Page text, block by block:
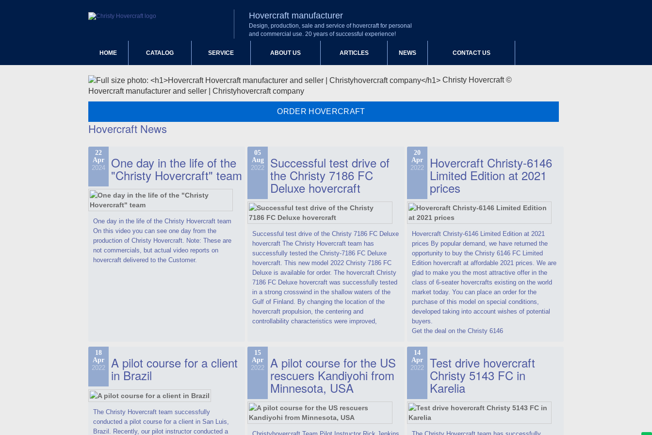
Hovercraft manufacturer
Design, production, sale and service of hovercraft for personal
and commercial use. 20 years of successful experience!
HOME CATALOG SERVICE ABOUT US ARTICLES NEWS CONTACT US
Christy Hovercraft ©
Hovercraft manufacturer and seller | Christyhovercraft company
ORDER HOVERCRAFT
Hovercraft News
22
Apr
2024 One day in the life of the
"Christy Hovercraft" team
One day in the life of the Christy Hovercraft team
On this video you can see one day from the
production of Christy Hovercraft. Note: These are
not commercials, but actual video reports on
hovercraft delivered to the Customer.
05
Aug
2022 Successful test drive of
the Christy 7186 FC
Deluxe hovercraft
Successful test drive of the Christy 7186 FC Deluxe
hovercraft The Christy Hovercraft team has
successfully tested the Christy-7186 FC Deluxe
hovercraft. This new model 2022 Christy 7186 FC
Deluxe is available for order. The hovercraft Christy
7186 FC Deluxe hovercraft was successfully tested
in a strong crosswind in the shallow waters of the
Gulf of Finland. By changing the location of the
hovercraft propulsion, the centering and
controllability characteristics were improved,
20
Apr
2022 Hovercraft Christy-6146
Limited Edition at 2021
prices
Hovercraft Christy-6146 Limited Edition at 2021
prices By popular demand, we have returned the
opportunity to buy the Christy 6146 FC Limited
Edition hovercraft at affordable 2021 prices. We are
glad to make you the most attractive offer in the
class of 6-seater hovercrafts existing on the world
market today. You can place an order for the
purchase of this model on special conditions,
developed taking into account wishes of potential
buyers.
Get the deal on the Christy 6146
18
Apr
2022 A pilot course for a client
in Brazil
The Christy Hovercraft team successfully
conducted a pilot course for a client in San Luis,
Brazil. Recently, our pilot instructor conducted a
15
Apr
2022 A pilot course for the US
rescuers Kandiyohi from
Minnesota, USA
14
Apr
2022 Test drive hovercraft
Christy 5143 FC in
Karelia